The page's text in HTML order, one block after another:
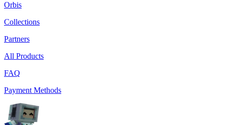
Orbis
Collections
Partners
All Products
FAQ
Payment Methods